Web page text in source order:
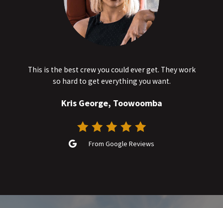
This is the best crew you could ever get. They work
so hard to get everything you want.
Kris George, Toowoomba
From Google Reviews